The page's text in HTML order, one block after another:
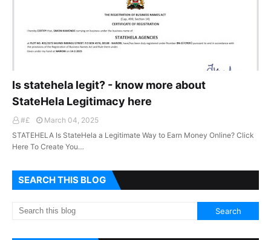
Is statehela legit? - know more about
StateHela Legitimacy here
#£
March 04, 2025
STATEHELA Is StateHela a Legitimate Way to Earn Money Online? Click
Here To Create You…
SEARCH THIS BLOG